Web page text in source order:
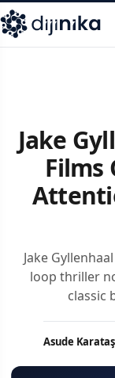
,Marmara
Jake
Films
Jake
loop thriller
classic
Asude Karataş